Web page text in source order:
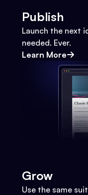
Publish
Launch the next
needed. Ever.
Learn More
Grow
Use the same